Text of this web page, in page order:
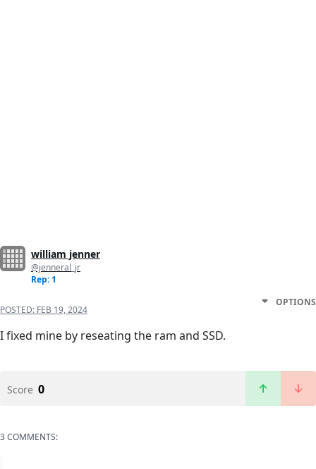
william jenner
@jenneral_jr
Rep: 1
POSTED: FEB 19, 2024
OPTIONS
I fixed mine by reseating the ram and SSD.
Score 0
3 COMMENTS: